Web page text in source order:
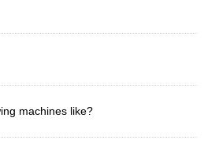
machines like?